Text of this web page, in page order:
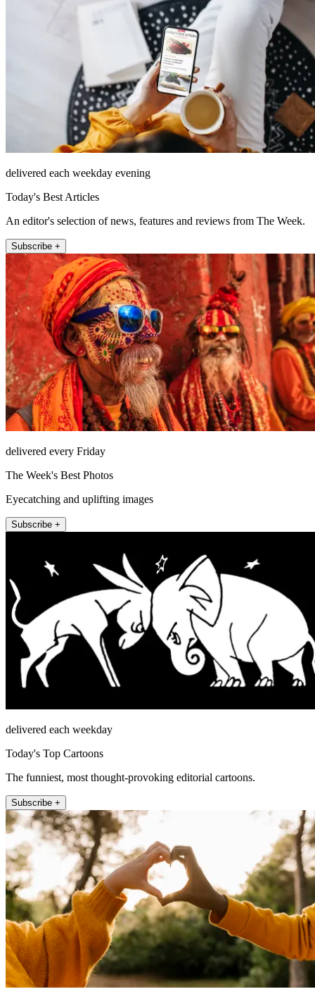
delivered each weekday evening
Today's Best Articles
An editor's selection of news, features and reviews from The Week.
Subscribe +
delivered every Friday
The Week's Best Photos
Eyecatching and uplifting images
Subscribe +
delivered each weekday
Today's Top Cartoons
The funniest, most thought-provoking editorial cartoons.
Subscribe +